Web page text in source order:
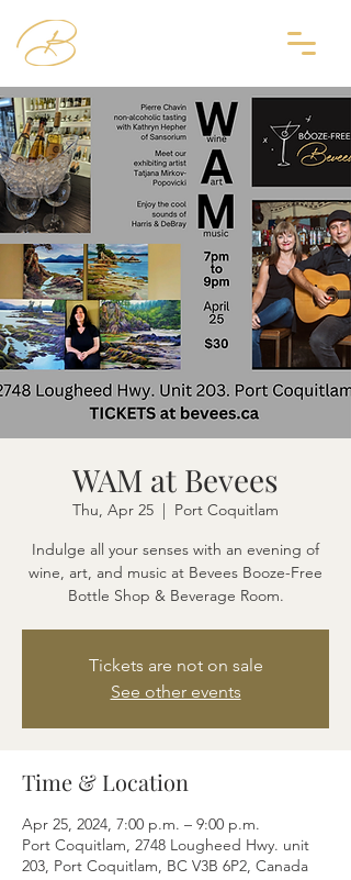
WAM at Bevees
Thu, Apr 25
  |
Port Coquitlam
Indulge all your senses with an evening of
wine, art, and music at Bevees Booze-Free
Bottle Shop & Beverage Room.
Tickets are not on sale
See other events
Time & Location
Apr 25, 2024, 7:00 p.m. – 9:00 p.m.
Port Coquitlam, 2748 Lougheed Hwy. unit
203, Port Coquitlam, BC V3B 6P2, Canada